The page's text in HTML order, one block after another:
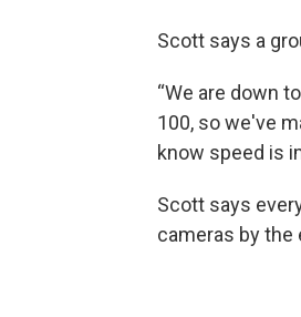
Scott says a
“We are down
100, so we've
know speed is
Scott says
cameras by the